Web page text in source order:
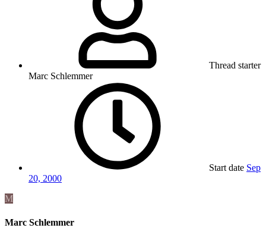
Thread starter
Marc Schlemmer
Start date Sep
20, 2000
M
Marc Schlemmer